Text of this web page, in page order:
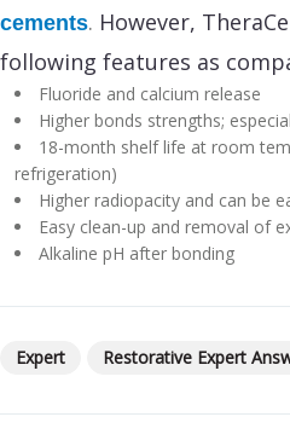
cements. However,
following features as
Fluoride and calcium release
Higher bonds strengths;
18-month shelf life at room
refrigeration)
Higher radiopacity and can be
Easy clean-up and removal of
Alkaline pH after bonding
Expert Restorative Expert